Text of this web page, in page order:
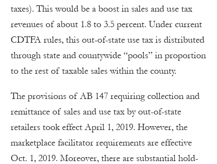
taxes). This would be a boost in sales and use tax
revenues of about 1.8 to 3.5 percent. Under current
CDTFA rules, this out-of-state use tax is distributed
through state and countywide “pools” in proportion
to the rest of taxable sales within the county.
The provisions of AB 147 requiring collection and
remittance of sales and use tax by out-of-state
retailers took effect April 1, 2019. However, the
marketplace facilitator requirements are effective
Oct. 1, 2019. Moreover, there are substantial hold-